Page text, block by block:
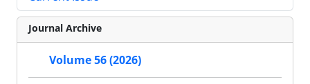
Journal Archive
Volume 56 (2026)